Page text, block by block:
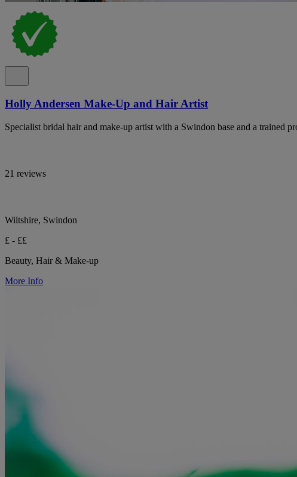
Holly Andersen Make-Up and Hair Artist
Specialist bridal hair and make-up artist with a Swindon base and a trained
21 reviews
Wiltshire, Swindon
£ - ££
Beauty, Hair & Make-up
More Info